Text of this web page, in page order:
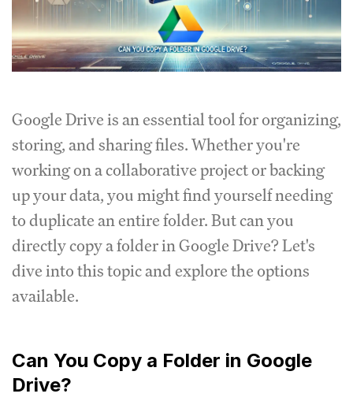
Google Drive is an essential tool for organizing,
storing, and sharing files. Whether you're
working on a collaborative project or backing
up your data, you might find yourself needing
to duplicate an entire folder. But can you
directly copy a folder in Google Drive? Let's
dive into this topic and explore the options
available.
Can You Copy a Folder in Google
Drive?